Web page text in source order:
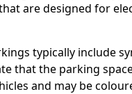
are designed for
typically include
that the parking
and may be